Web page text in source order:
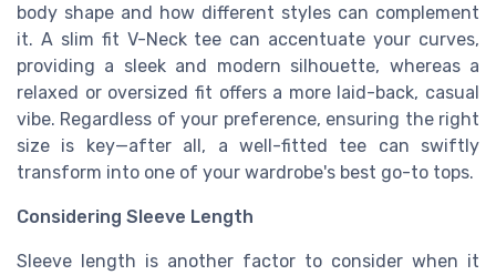
body shape and how different styles can complement
it. A slim fit V-Neck tee can accentuate your curves,
providing a sleek and modern silhouette, whereas a
relaxed or oversized fit offers a more laid-back, casual
vibe. Regardless of your preference, ensuring the right
size is key—after all, a well-fitted tee can swiftly
transform into one of your wardrobe's best go-to tops.
Considering Sleeve Length
Sleeve length is another factor to consider when it